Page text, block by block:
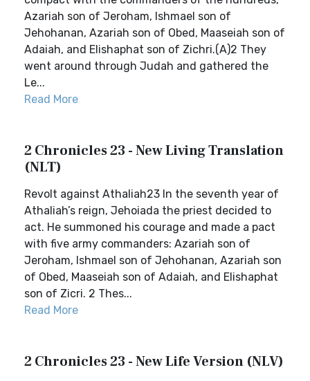
Azariah son of Jeroham, Ishmael son of
Jehohanan, Azariah son of Obed, Maaseiah son of
Adaiah, and Elishaphat son of Zichri.(A)2 They
went around through Judah and gathered the
Le...
Read More
2 Chronicles 23 - New Living Translation
(NLT)
Revolt against Athaliah23 In the seventh year of
Athaliah’s reign, Jehoiada the priest decided to
act. He summoned his courage and made a pact
with five army commanders: Azariah son of
Jeroham, Ishmael son of Jehohanan, Azariah son
of Obed, Maaseiah son of Adaiah, and Elishaphat
son of Zicri. 2 Thes...
Read More
2 Chronicles 23 - New Life Version (NLV)